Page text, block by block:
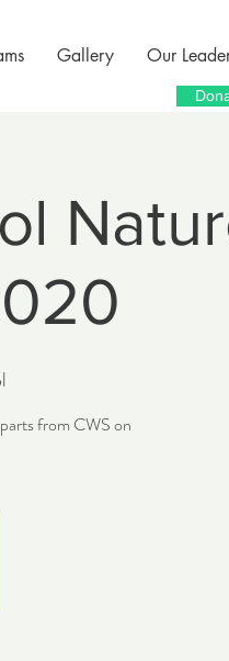
Gallery Our
from CWS on